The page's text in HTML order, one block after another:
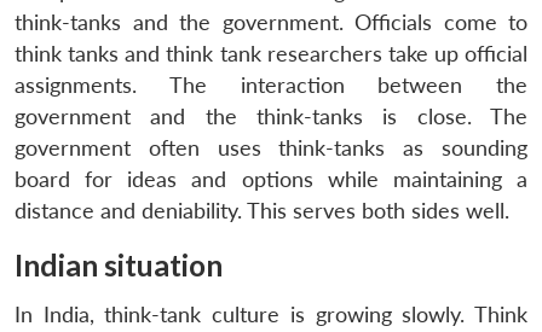
think-tanks and the government. Officials come to
think tanks and think tank researchers take up official
assignments. The interaction between the
government and the think-tanks is close. The
government often uses think-tanks as sounding
board for ideas and options while maintaining a
distance and deniability. This serves both sides well.
Indian situation
In India, think-tank culture is growing slowly. Think